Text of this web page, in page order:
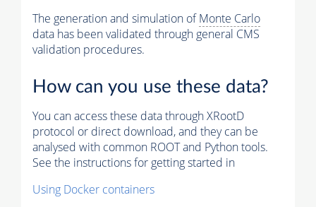
The generation and simulation ofMonte Carlo
data has been validated through general CMS
validation procedures.
How can you use these data?
You can access these data through XRootD
protocol or direct download, and they can be
analysed with common ROOT and Python tools.
See the instructions for getting started in
Using Docker containers